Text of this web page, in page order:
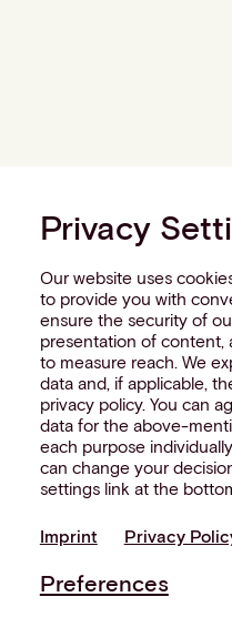
Privacy
Our website uses
to provide you with
ensure the security of
presentation of content,
to measure reach. We
data and, if applicable,
privacy policy. You can
data for the above-
each purpose
can change your
settings link at the
Imprint Privacy
Preferences